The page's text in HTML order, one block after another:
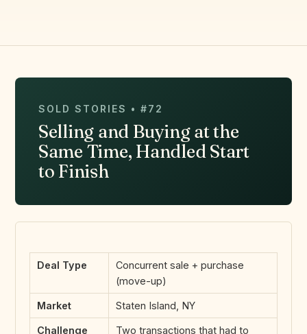
SOLD STORIES • #72
Selling and Buying at the
Same Time, Handled Start
to Finish
Deal Type
Concurrent sale + purchase
(move-up)
Market Staten Island, NY
Challenge
Two transactions that had to